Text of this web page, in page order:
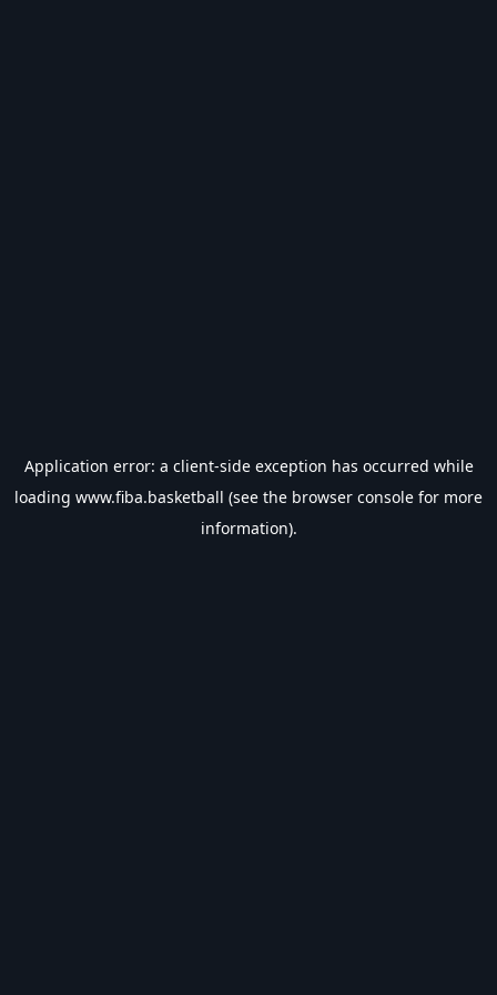
Application error: a client-side exception has occurred while
loading www.fiba.basketball (see the browser console for more
information).